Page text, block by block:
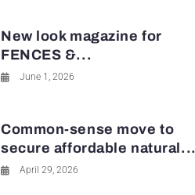
New look magazine for
FENCES &...
June 1, 2026
Common-sense move to
secure affordable natural...
April 29, 2026